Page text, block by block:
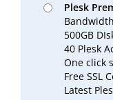
Plesk
Bandwidth
500GB
40 Plesk
One click
Free SSL
Latest